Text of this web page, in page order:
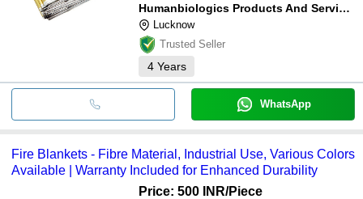
Humanbiologics Products And Services (opc) Private Limited
Lucknow
Trusted Seller
4 Years
WhatsApp
Fire Blankets - Fibre Material, Industrial Use, Various Colors
Available | Warranty Included for Enhanced Durability
Price: 500 INR/Piece